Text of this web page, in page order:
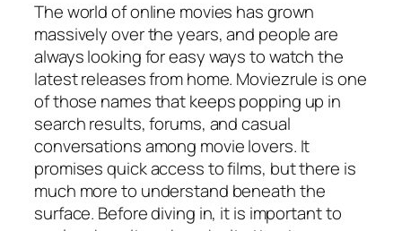
The world of online movies has grown
massively over the years, and people are
always looking for easy ways to watch the
latest releases from home. Moviezrule is one
of those names that keeps popping up in
search results, forums, and casual
conversations among movie lovers. It
promises quick access to films, but there is
much more to understand beneath the
surface. Before diving in, it is important to